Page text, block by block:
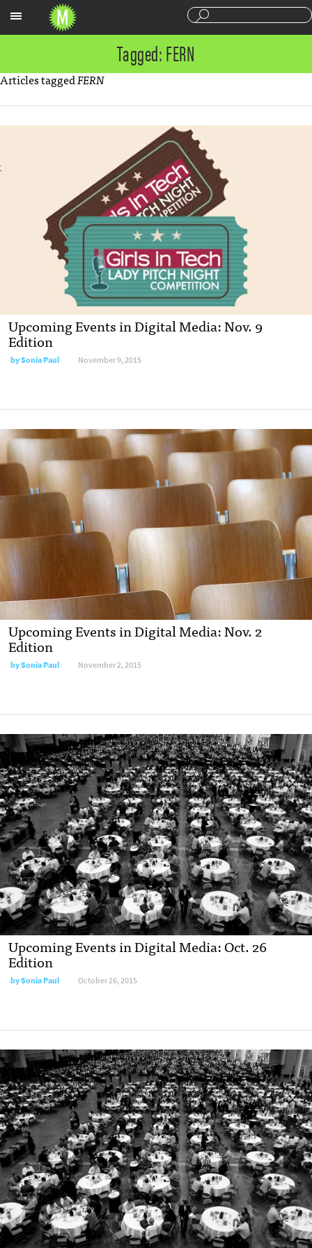
Tagged: FERN
Articles taggedFERN
Upcoming Events in Digital Media: Nov. 9
Edition
bySonia Paul November 9, 2015
Upcoming Events in Digital Media: Nov. 2
Edition
bySonia Paul November 2, 2015
Upcoming Events in Digital Media: Oct. 26
Edition
bySonia Paul October 26, 2015